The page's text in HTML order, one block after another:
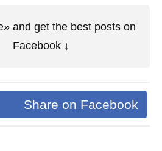
and get the best posts on
Facebook ↓
Share on Facebook